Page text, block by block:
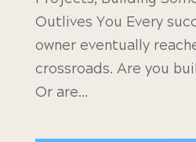
Outlives You Every
owner eventually
crossroads. Are you
Or are...